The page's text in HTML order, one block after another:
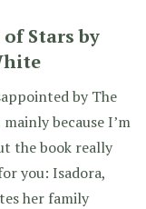
Stars by
by The
because I’m
the book really
you: Isadora,
her family